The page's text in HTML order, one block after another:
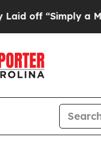
“Simply a Math